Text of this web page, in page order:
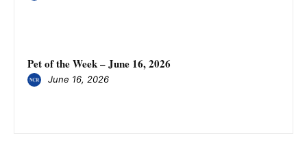
Pet of the Week – June 16, 2026
June 16, 2026